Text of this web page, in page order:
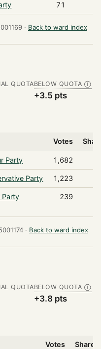
71
· Back to ward index
QUOTABELOW QUOTA Ⓘ
+3.5 pts
Votes
Party 1,682
Party 1,223
Party 239
· Back to ward index
QUOTABELOW QUOTA Ⓘ
+3.8 pts
Votes Share